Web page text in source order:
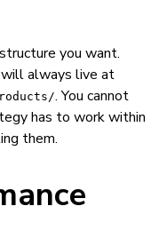
you want.
always live at
. You cannot
has to work within
them.